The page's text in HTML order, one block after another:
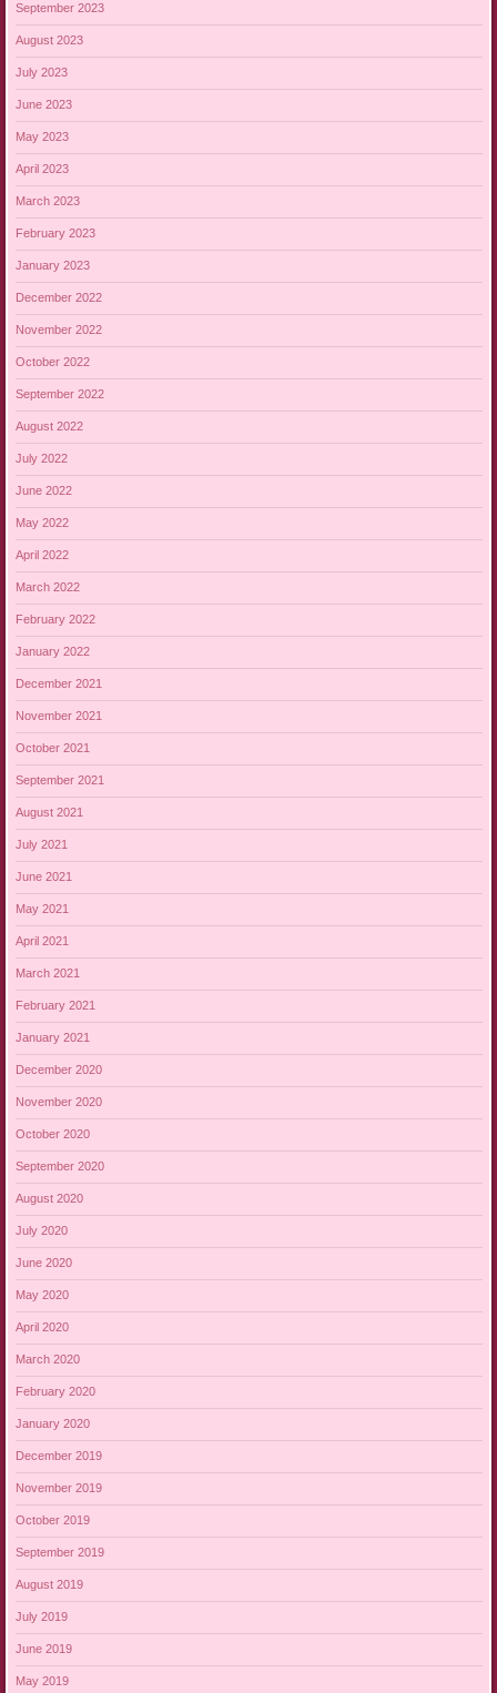
September 2023
August 2023
July 2023
June 2023
May 2023
April 2023
March 2023
February 2023
January 2023
December 2022
November 2022
October 2022
September 2022
August 2022
July 2022
June 2022
May 2022
April 2022
March 2022
February 2022
January 2022
December 2021
November 2021
October 2021
September 2021
August 2021
July 2021
June 2021
May 2021
April 2021
March 2021
February 2021
January 2021
December 2020
November 2020
October 2020
September 2020
August 2020
July 2020
June 2020
May 2020
April 2020
March 2020
February 2020
January 2020
December 2019
November 2019
October 2019
September 2019
August 2019
July 2019
June 2019
May 2019